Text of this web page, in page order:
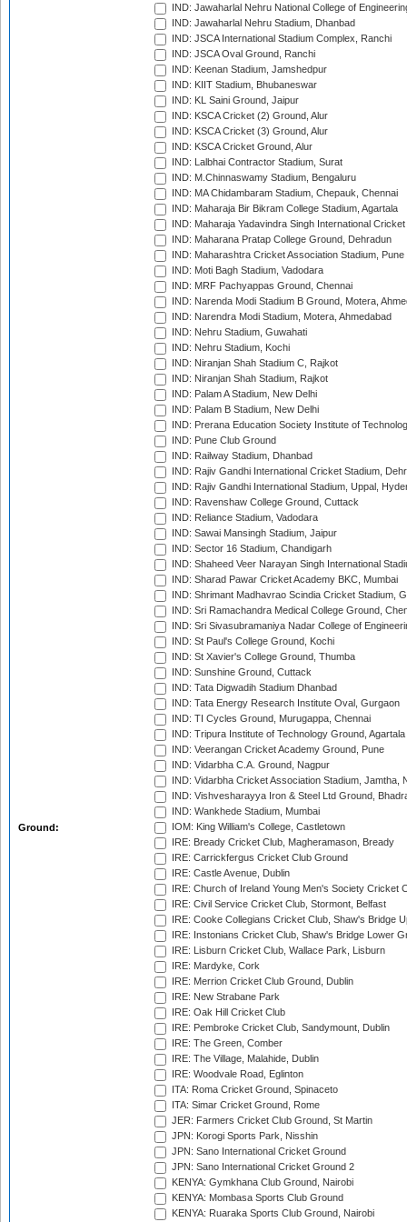
Ground:
IND: Jawaharlal Nehru National College of
IND: Jawaharlal Nehru Stadium, Dhanbad
IND: JSCA International Stadium Complex, Ranchi
IND: JSCA Oval Ground, Ranchi
IND: Keenan Stadium, Jamshedpur
IND: KIIT Stadium, Bhubaneswar
IND: KL Saini Ground, Jaipur
IND: KSCA Cricket (2) Ground, Alur
IND: KSCA Cricket (3) Ground, Alur
IND: KSCA Cricket Ground, Alur
IND: Lalbhai Contractor Stadium, Surat
IND: M.Chinnaswamy Stadium, Bengaluru
IND: MA Chidambaram Stadium, Chepauk, Chennai
IND: Maharaja Bir Bikram College Stadium, Agartala
IND: Maharaja Yadavindra Singh International
IND: Maharana Pratap College Ground, Dehradun
IND: Maharashtra Cricket Association Stadium, Pune
IND: Moti Bagh Stadium, Vadodara
IND: MRF Pachyappas Ground, Chennai
IND: Narenda Modi Stadium B Ground, Motera,
IND: Narendra Modi Stadium, Motera, Ahmedabad
IND: Nehru Stadium, Guwahati
IND: Nehru Stadium, Kochi
IND: Niranjan Shah Stadium C, Rajkot
IND: Niranjan Shah Stadium, Rajkot
IND: Palam A Stadium, New Delhi
IND: Palam B Stadium, New Delhi
IND: Prerana Education Society Institute of
IND: Pune Club Ground
IND: Railway Stadium, Dhanbad
IND: Rajiv Gandhi International Cricket Stadium,
IND: Rajiv Gandhi International Stadium, Uppal,
IND: Ravenshaw College Ground, Cuttack
IND: Reliance Stadium, Vadodara
IND: Sawai Mansingh Stadium, Jaipur
IND: Sector 16 Stadium, Chandigarh
IND: Shaheed Veer Narayan Singh International
IND: Sharad Pawar Cricket Academy BKC, Mumbai
IND: Shrimant Madhavrao Scindia Cricket Stadium,
IND: Sri Ramachandra Medical College Ground,
IND: Sri Sivasubramaniya Nadar College of
IND: St Paul's College Ground, Kochi
IND: St Xavier's College Ground, Thumba
IND: Sunshine Ground, Cuttack
IND: Tata Digwadih Stadium Dhanbad
IND: Tata Energy Research Institute Oval, Gurgaon
IND: TI Cycles Ground, Murugappa, Chennai
IND: Tripura Institute of Technology Ground, Agartala
IND: Veerangan Cricket Academy Ground, Pune
IND: Vidarbha C.A. Ground, Nagpur
IND: Vidarbha Cricket Association Stadium, Jamtha,
IND: Vishvesharayya Iron & Steel Ltd Ground,
IND: Wankhede Stadium, Mumbai
IOM: King William's College, Castletown
IRE: Bready Cricket Club, Magheramason, Bready
IRE: Carrickfergus Cricket Club Ground
IRE: Castle Avenue, Dublin
IRE: Church of Ireland Young Men's Society Cricket
IRE: Civil Service Cricket Club, Stormont, Belfast
IRE: Cooke Collegians Cricket Club, Shaw's Bridge
IRE: Instonians Cricket Club, Shaw's Bridge Lower
IRE: Lisburn Cricket Club, Wallace Park, Lisburn
IRE: Mardyke, Cork
IRE: Merrion Cricket Club Ground, Dublin
IRE: New Strabane Park
IRE: Oak Hill Cricket Club
IRE: Pembroke Cricket Club, Sandymount, Dublin
IRE: The Green, Comber
IRE: The Village, Malahide, Dublin
IRE: Woodvale Road, Eglinton
ITA: Roma Cricket Ground, Spinaceto
ITA: Simar Cricket Ground, Rome
JER: Farmers Cricket Club Ground, St Martin
JPN: Korogi Sports Park, Nisshin
JPN: Sano International Cricket Ground
JPN: Sano International Cricket Ground 2
KENYA: Gymkhana Club Ground, Nairobi
KENYA: Mombasa Sports Club Ground
KENYA: Ruaraka Sports Club Ground, Nairobi